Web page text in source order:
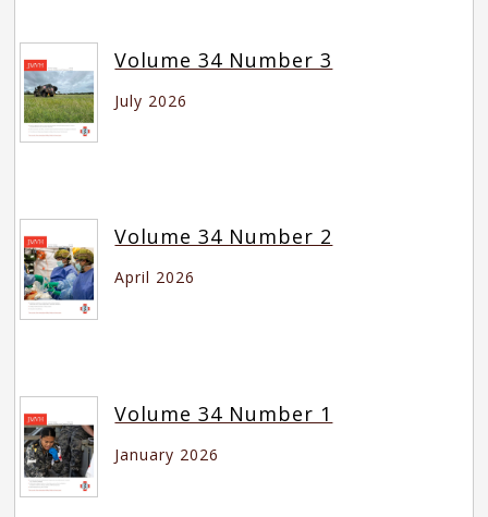
Volume 34 Number 3
July 2026
Volume 34 Number 2
April 2026
Volume 34 Number 1
January 2026